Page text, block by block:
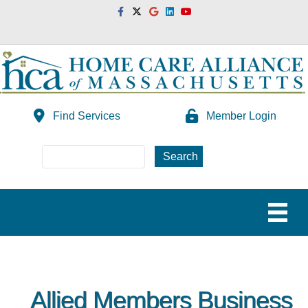
FacebookTwitterGoogleLinkedinYoutube
Find Services Member Login
Allied Members Business